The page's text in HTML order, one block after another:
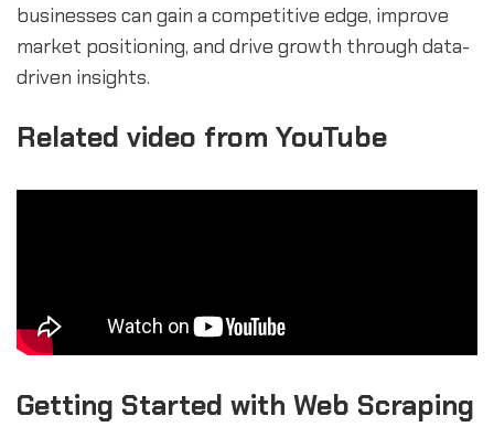
businesses can gain a competitive edge, improve
market positioning, and drive growth through data-
driven insights.
Related video from YouTube
Getting Started with Web Scraping